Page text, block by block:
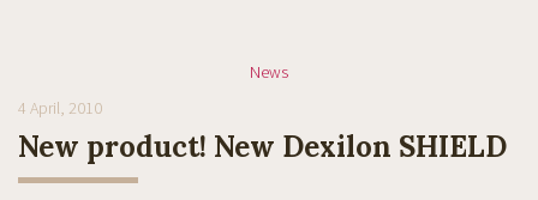
News
4 April, 2010
New product! New Dexilon SHIELD